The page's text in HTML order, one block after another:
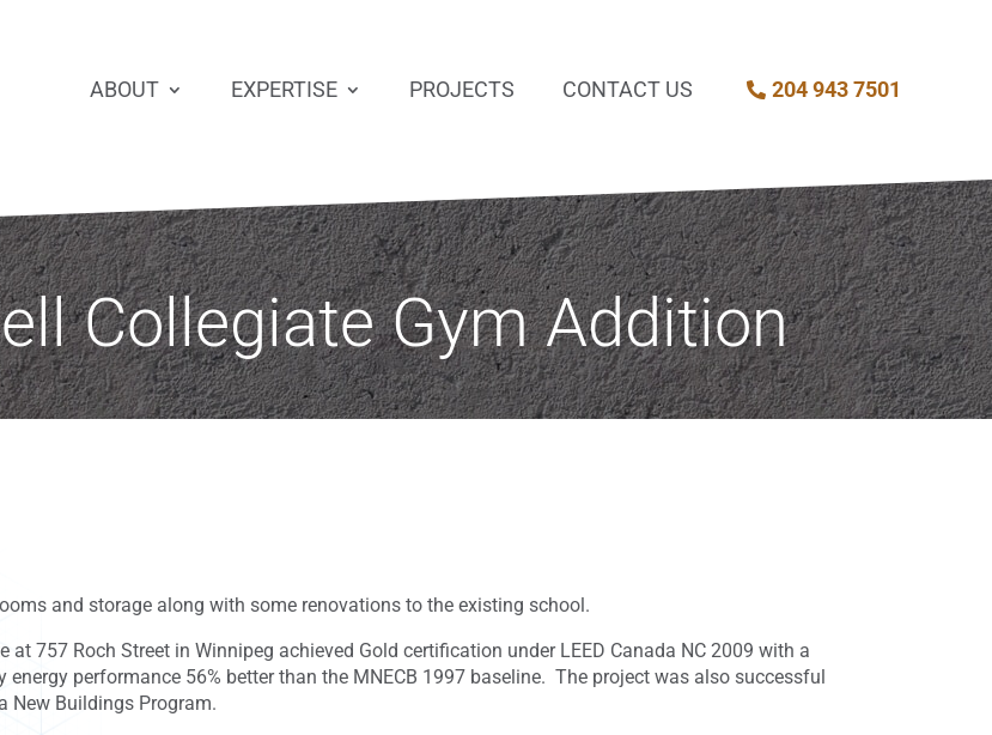
ABOUT EXPERTISE PROJECTS CONTACT US 204 943 7501
Collegiate Gym Addition
and storage along with some renovations to the existing school.
757 Roch Street in Winnipeg achieved Gold certification under LEED Canada NC 2009 with a
performance 56% better than the MNECB 1997 baseline. The project was also successful
New Buildings Program.